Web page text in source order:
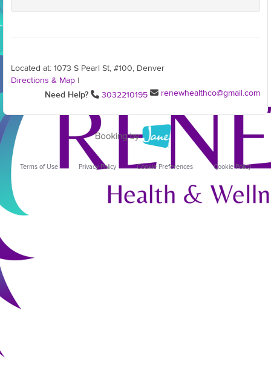
Located at: 1073 S Pearl St, #100, Denver
Directions & Map
Need Help? 3032210195 renewhealthco@gmail.com
Terms of Use Privacy Policy Cookie Preferences Cookie Policy